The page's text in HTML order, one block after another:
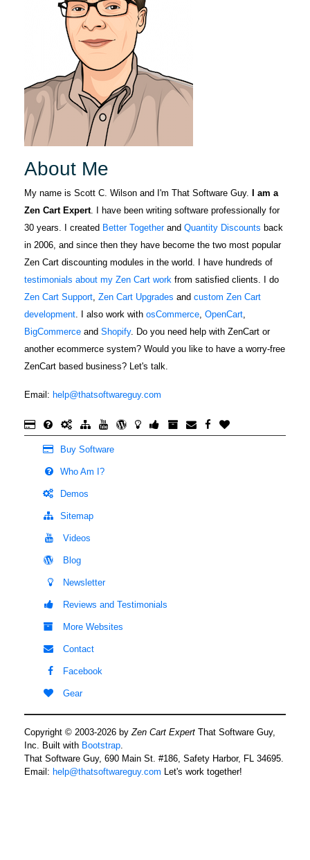
About Me
My name is Scott C. Wilson and I'm That Software Guy.
I am a
Zen Cart Expert. I have been writing software professionally for
30 years. I created Better Togetherand Quantity Discounts back
in 2006, and since then they have become the two most popular
Zen Cart discounting modules in the world. I have hundreds of
testimonials about my Zen Cart work from satisfied clients. I do
Zen Cart Support, Zen Cart Upgrades and custom Zen Cart
development. I also work with osCommerce, OpenCart,
BigCommerce and Shopify. Do you need help with ZenCart or
another ecommerce system? Would you like to have a worry-free
ZenCart based business? Let's talk.
Email: help@thatsoftwareguy.com
Buy Software
Who Am I?
Demos
Sitemap
Videos
Blog
Newsletter
Reviews and Testimonials
More Websites
Contact
Facebook
Gear
Copyright © 2003-2026 byZen Cart Expert That Software Guy,
Inc. Built with Bootstrap.
That Software Guy, 690 Main St. #186, Safety Harbor, FL 34695.
Email: help@thatsoftwareguy.com Let's work together!